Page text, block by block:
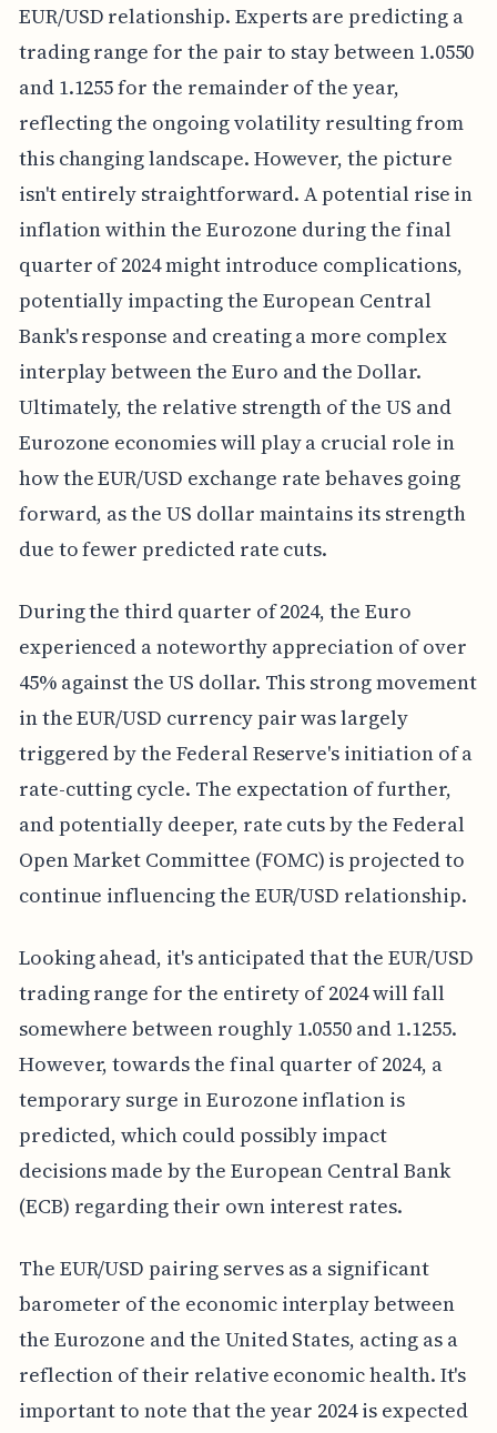
EUR/USD relationship. Experts are predicting a
trading range for the pair to stay between 1.0550
and 1.1255 for the remainder of the year,
reflecting the ongoing volatility resulting from
this changing landscape. However, the picture
isn't entirely straightforward. A potential rise in
inflation within the Eurozone during the final
quarter of 2024 might introduce complications,
potentially impacting the European Central
Bank's response and creating a more complex
interplay between the Euro and the Dollar.
Ultimately, the relative strength of the US and
Eurozone economies will play a crucial role in
how the EUR/USD exchange rate behaves going
forward, as the US dollar maintains its strength
due to fewer predicted rate cuts.
During the third quarter of 2024, the Euro
experienced a noteworthy appreciation of over
45% against the US dollar. This strong movement
in the EUR/USD currency pair was largely
triggered by the Federal Reserve's initiation of a
rate-cutting cycle. The expectation of further,
and potentially deeper, rate cuts by the Federal
Open Market Committee (FOMC) is projected to
continue influencing the EUR/USD relationship.
Looking ahead, it's anticipated that the EUR/USD
trading range for the entirety of 2024 will fall
somewhere between roughly 1.0550 and 1.1255.
However, towards the final quarter of 2024, a
temporary surge in Eurozone inflation is
predicted, which could possibly impact
decisions made by the European Central Bank
(ECB) regarding their own interest rates.
The EUR/USD pairing serves as a significant
barometer of the economic interplay between
the Eurozone and the United States, acting as a
reflection of their relative economic health. It's
important to note that the year 2024 is expected